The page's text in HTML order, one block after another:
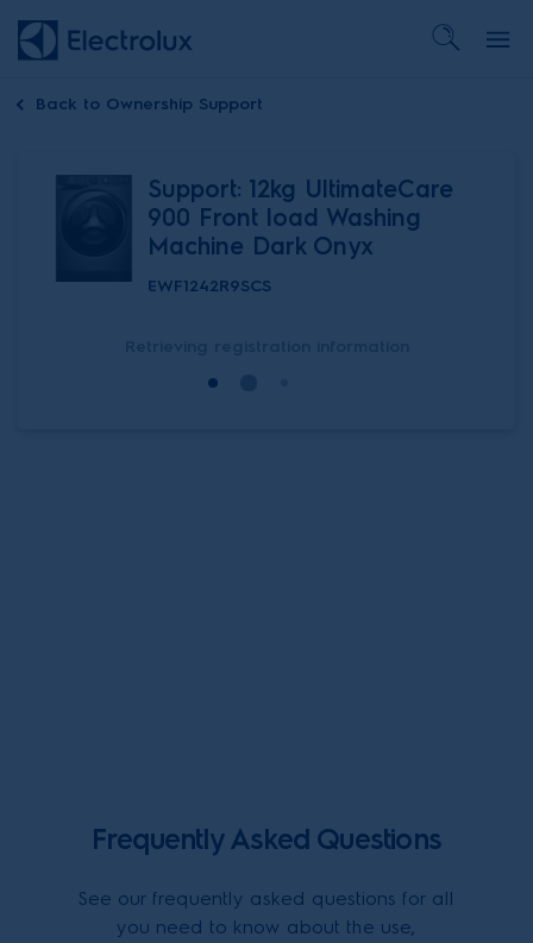
Back to Ownership Support
Support: 12kg UltimateCare
900 Front load Washing
Machine Dark Onyx
EWF1242R9SCS
Frequently Asked Questions
See our frequently asked questions for all
you need to know about the use,